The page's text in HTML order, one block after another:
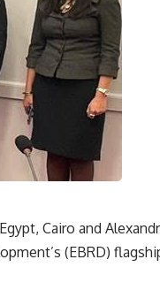
Cairo and
(EBRD)